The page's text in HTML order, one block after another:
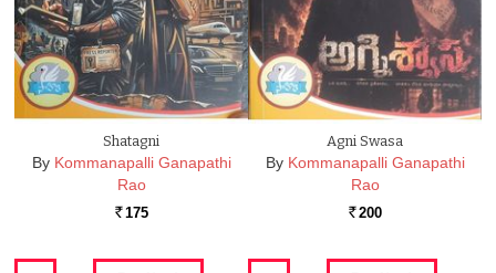
Shatagni
By Kommanapalli Ganapathi
Rao
Rs. 175
Agni Swasa
By Kommanapalli Ganapathi
Rao
Rs. 200